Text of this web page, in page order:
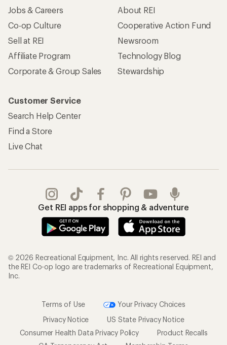
Jobs & Careers
Co-op Culture
Sell at REI
Affiliate Program
Corporate & Group Sales
About REI
Cooperative Action Fund
Newsroom
Technology Blog
Stewardship
Customer Service
Search Help Center
Find a Store
Live Chat
Get REI apps for shopping & adventure
© 2026 Recreational Equipment, Inc. All rights reserved. REI and
the REI Co-op logo are trademarks of Recreational Equipment,
Inc.
Terms of Use
Your Privacy Choices
Privacy Notice
US State Privacy Notice
Consumer Health Data Privacy Policy
Product Recalls